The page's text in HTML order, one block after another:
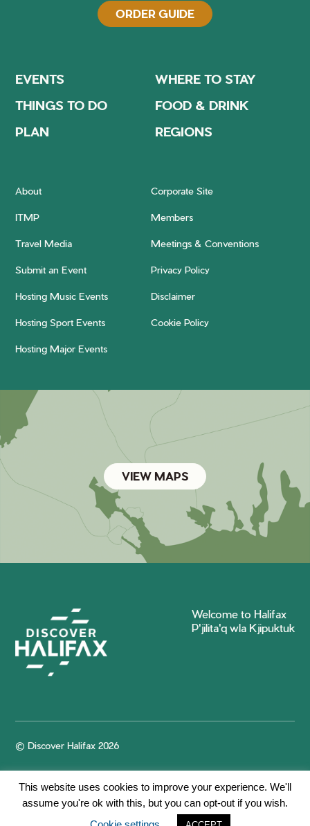
ORDER GUIDE
EVENTS
WHERE TO STAY
THINGS TO DO
FOOD & DRINK
PLAN
REGIONS
About Corporate Site
ITMP Members
Travel Media Meetings & Conventions
Submit an Event Privacy Policy
Hosting Music Events Disclaimer
Hosting Sport Events Cookie Policy
Hosting Major Events
VIEW MAPS
Welcome to Halifax
P'jilita'q wla Kjipuktuk
© Discover Halifax 2026
This website uses cookies to improve your experience. We'll
assume you're ok with this, but you can opt-out if you wish.